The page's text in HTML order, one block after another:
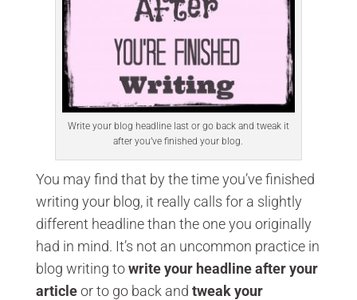
Write your blog headline last or go back and tweak it
after you’ve finished your blog.
You may find that by the time you’ve finished
writing your blog, it really calls for a slightly
different headline than the one you originally
had in mind. It’s not an uncommon practice in
blog writing towrite your headline after your
articleor to go back and tweak your